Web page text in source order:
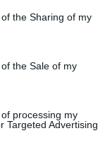
the Sharing of my
the Sale of my
processing my
Targeted Advertising.
Share This Article: